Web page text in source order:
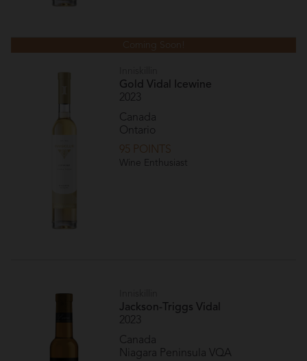
Gold Vidal Icewine
2023
Canada
Ontario
95 POINTS
Wine Enthusiast
Jackson-Triggs Vidal
2023
Canada
Niagara Peninsula VQA